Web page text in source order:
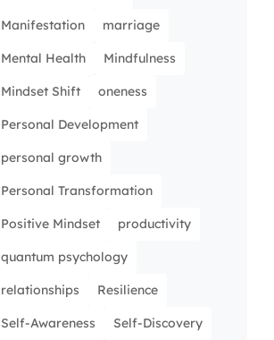
Manifestation marriage
Mental Health Mindfulness
Mindset Shift oneness
Personal Development
personal growth
Personal Transformation
Positive Mindset productivity
quantum psychology
relationships Resilience
Self-Awareness Self-Discovery